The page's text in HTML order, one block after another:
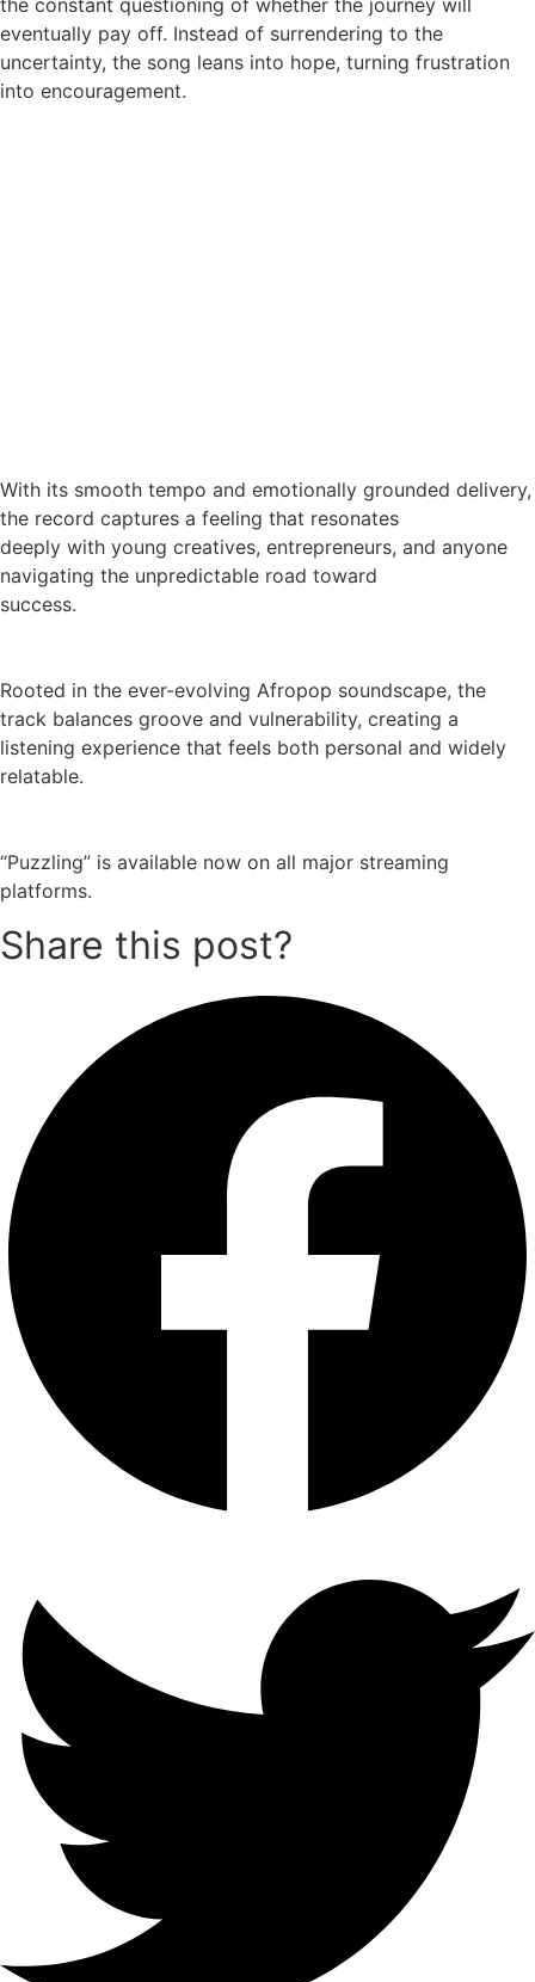
the constant questioning of whether the journey will
eventually pay off. Instead of surrendering to the
uncertainty, the song leans into hope, turning frustration
into encouragement.
With its smooth tempo and emotionally grounded delivery,
the record captures a feeling that resonates
deeply with young creatives, entrepreneurs, and anyone
navigating the unpredictable road toward
success.
Rooted in the ever-evolving Afropop soundscape, the
track balances groove and vulnerability, creating a
listening experience that feels both personal and widely
relatable.
“Puzzling” is available now on all major streaming
platforms.
Share this post?